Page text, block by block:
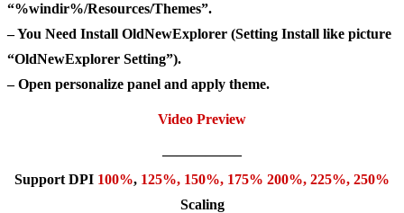
“%windir%/Resources/Themes”.
– You Need Install OldNewExplorer (Setting Install like picture
“OldNewExplorer Setting”).
– Open personalize panel and apply theme.
Video Preview
—————–
Support DPI 100%, 125%, 150%, 175% 200%, 225%, 250%
Scaling